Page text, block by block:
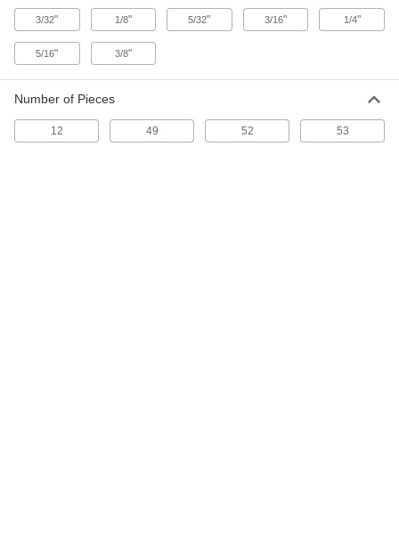
Step Setup Clamp
for 1" and 7/8" Diameter Studs, 10"
Long
4999A43
000000
Each
Side Clamp
Standard
000000
ADD
3/32" 1/8" 5/32" 3/16" 1/4"
5/16" 3/8"
Number of Pieces
12 49 52 53